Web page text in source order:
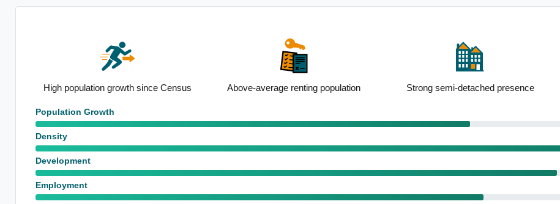
Above-average renting population Strong semi-detached presence Well-educated local population
Population Growth
Density
Development
Employment